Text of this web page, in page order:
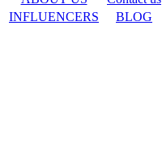
INFLUENCERS
BLOG